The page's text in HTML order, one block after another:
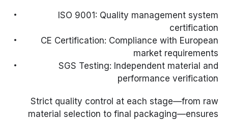
ISO 9001: Quality management system
certification
CE Certification: Compliance with European
market requirements
SGS Testing: Independent material and
performance verification
Strict quality control at each stage—from raw
material selection to final packaging—ensures